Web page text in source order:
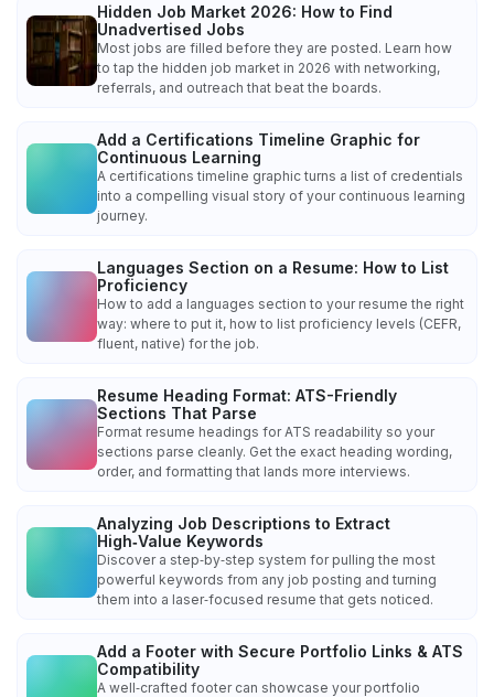
Hidden Job Market 2026: How to Find
Unadvertised Jobs
Most jobs are filled before they are posted. Learn how
to tap the hidden job market in 2026 with networking,
referrals, and outreach that beat the boards.
Add a Certifications Timeline Graphic for
Continuous Learning
A certifications timeline graphic turns a list of credentials
into a compelling visual story of your continuous learning
journey.
Languages Section on a Resume: How to List
Proficiency
How to add a languages section to your resume the right
way: where to put it, how to list proficiency levels (CEFR,
fluent, native) for the job.
Resume Heading Format: ATS-Friendly
Sections That Parse
Format resume headings for ATS readability so your
sections parse cleanly. Get the exact heading wording,
order, and formatting that lands more interviews.
Analyzing Job Descriptions to Extract
High‑Value Keywords
Discover a step‑by‑step system for pulling the most
powerful keywords from any job posting and turning
them into a laser‑focused resume that gets noticed.
Add a Footer with Secure Portfolio Links & ATS
Compatibility
A well‑crafted footer can showcase your portfolio